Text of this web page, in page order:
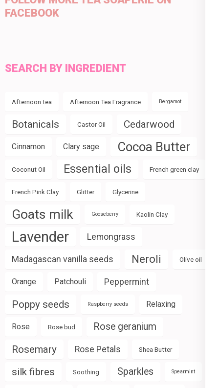
FACEBOOK
SEARCH BY INGREDIENT
Afternoon tea Afternoon Tea Fragrance Bergamot
Botanicals Castor Oil Cedarwood
Cinnamon Clary sage Cocoa Butter
Coconut Oil Essential oils French green clay
French Pink Clay Glitter Glycerine
Goats milk Gooseberry Kaolin Clay
Lavender Lemongrass
Madagascan vanilla seeds Neroli Olive oil
Orange Patchouli Peppermint
Poppy seeds Raspberry seeds Relaxing
Rose Rose bud Rose geranium
Rosemary Rose Petals Shea Butter
silk fibres Soothing Sparkles Spearmint